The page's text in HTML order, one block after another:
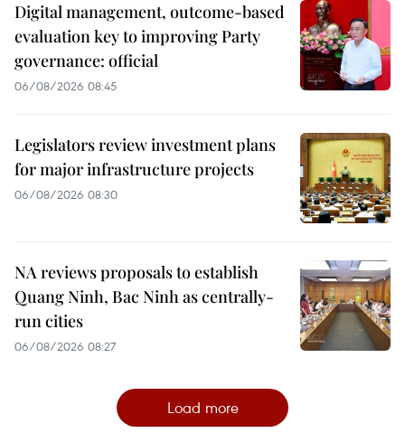
Digital management, outcome-based
evaluation key to improving Party
governance: official
06/08/2026 08:45
Legislators review investment plans
for major infrastructure projects
06/08/2026 08:30
NA reviews proposals to establish
Quang Ninh, Bac Ninh as centrally-
run cities
06/08/2026 08:27
Load more